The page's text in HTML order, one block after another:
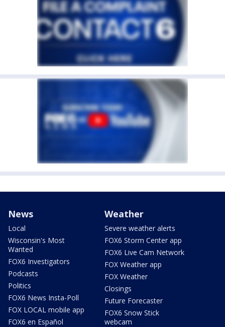
News
Local
Wisconsin's Most
Wanted
FOX6 Investigators
Podcasts
Politics
FOX6 News Insta-Poll
FOX LOCAL mobile app
FOX6 en Español
Weather
Severe weather alerts
FOX6 Storm Center app
FOX6 Live Cam Network
FOX Weather app
FOX Weather
Closings
Future Forecaster
FOX6 Snow Stick
webcam